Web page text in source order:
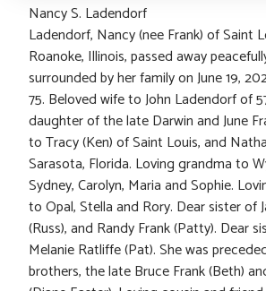
Nancy S. Ladendorf
Ladendorf, Nancy (nee Frank) of Saint
Roanoke, Illinois, passed away
surrounded by her family on June 19,
75. Beloved wife to John Ladendorf of
daughter of the late Darwin and June
to Tracy (Ken) of Saint Louis, and
Sarasota, Florida. Loving grandma to
Sydney, Carolyn, Maria and Sophie.
to Opal, Stella and Rory. Dear sister of
(Russ), and Randy Frank (Patty). Dear
Melanie Ratliffe (Pat). She was
brothers, the late Bruce Frank (Beth)